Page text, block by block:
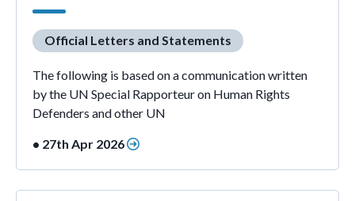
Official Letters and Statements
The following is based on a communication written
by the UN Special Rapporteur on Human Rights
Defenders and other UN
• 27th Apr 2026